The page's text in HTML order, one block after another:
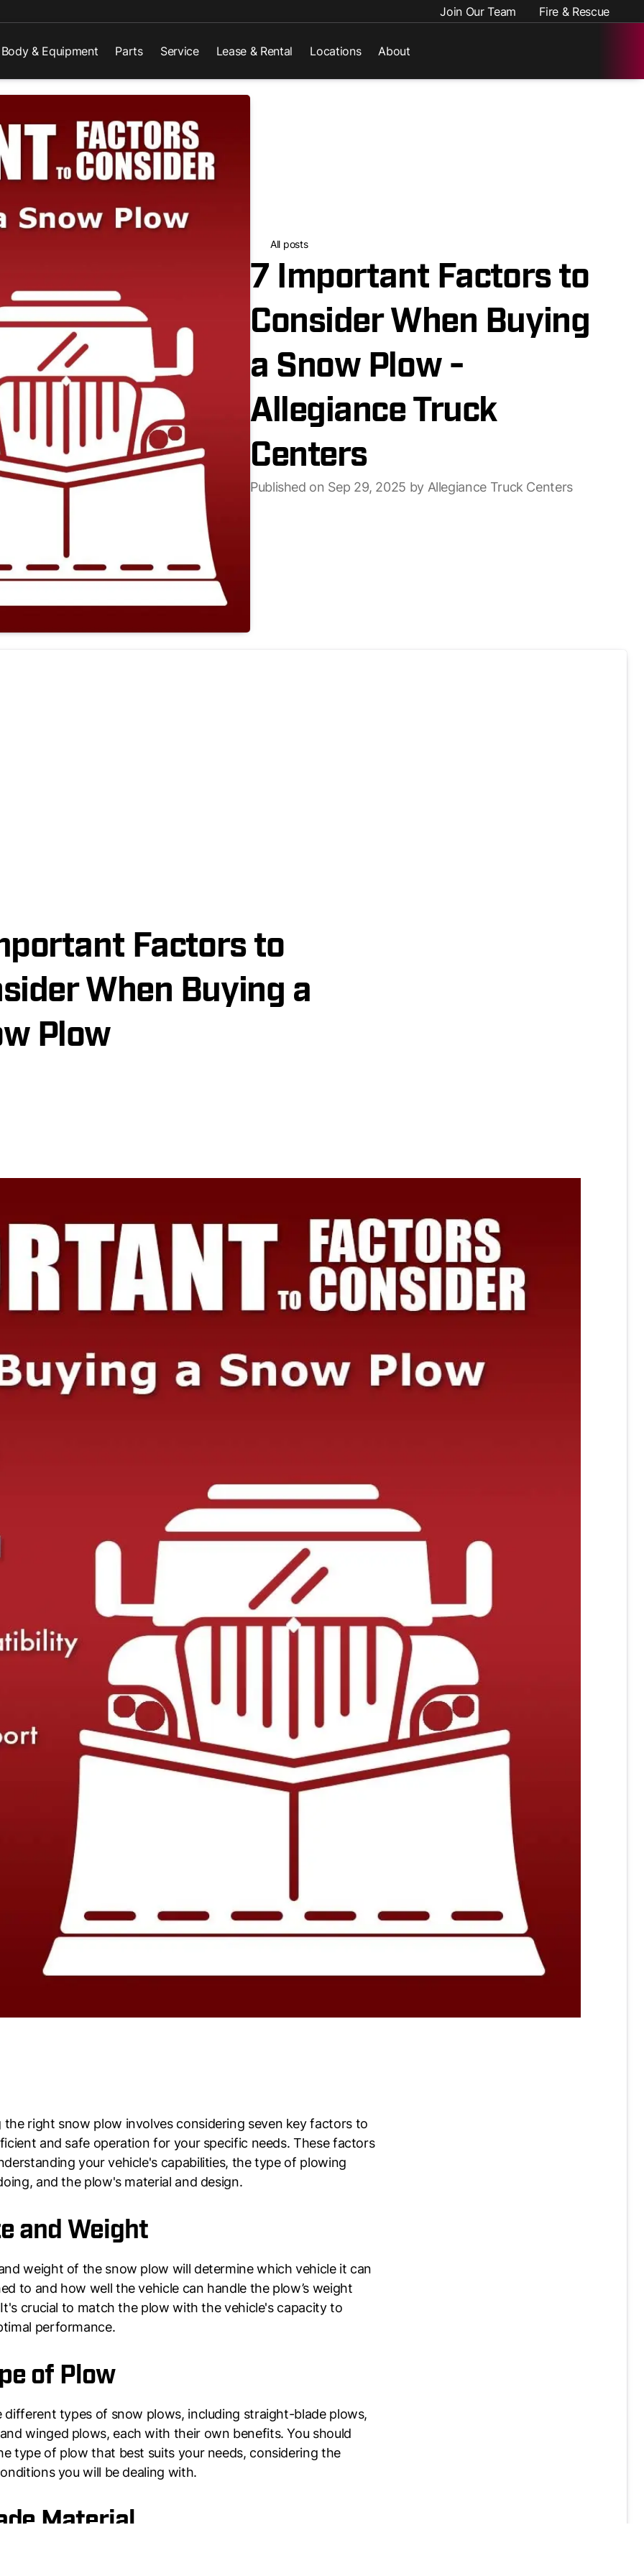
Join Our Team Fire & Rescue
Body & Equipment Parts Service Lease & Rental Locations About
All posts
7 Important Factors to
Consider When Buying
a Snow Plow -
Allegiance Truck
Centers
Published on Sep 29, 2025 by Allegiance Truck Centers
Factors to
When Buying a
Plow
the right snow plow involves considering seven key factors to
and safe operation for your specific needs. These factors
your vehicle's capabilities, the type of plowing
and the plow's material and design.
and Weight
weight of the snow plow will determine which vehicle it can
to and how well the vehicle can handle the plow’s weight
crucial to match the plow with the vehicle's capacity to
performance.
of Plow
different types of snow plows, including straight-blade plows,
winged plows, each with their own benefits. You should
type of plow that best suits your needs, considering the
you will be dealing with.
Material